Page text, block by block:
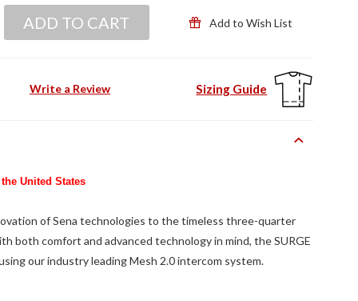
ADD TO CART Add to Wish List
Write a Review Sizing Guide
United States
of Sena technologies to the timeless three-quarter
both comfort and advanced technology in mind, the SURGE
our industry leading Mesh 2.0 intercom system.